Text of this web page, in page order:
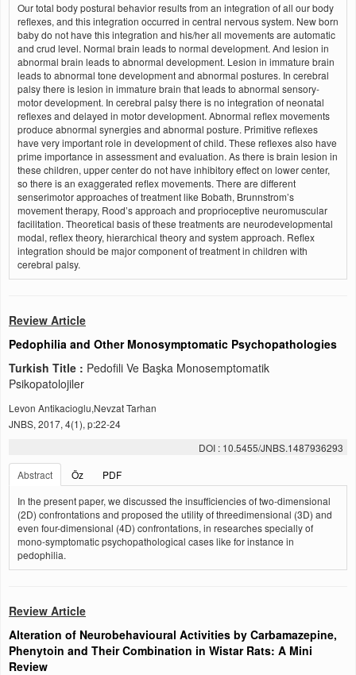
Our total body postural behavior results from an integration of all our body
reflexes, and this integration occurred in central nervous system. New born
baby do not have this integration and his/her all movements are automatic
and crud level. Normal brain leads to normal development. And lesion in
abnormal brain leads to abnormal development. Lesion in immature brain
leads to abnormal tone development and abnormal postures. In cerebral
palsy there is lesion in immature brain that leads to abnormal sensory-
motor development. In cerebral palsy there is no integration of neonatal
reflexes and delayed in motor development. Abnormal reflex movements
produce abnormal synergies and abnormal posture. Primitive reflexes
have very important role in development of child. These reflexes also have
prime importance in assessment and evaluation. As there is brain lesion in
these children, upper center do not have inhibitory effect on lower center,
so there is an exaggerated reflex movements. There are different
senserimotor approaches of treatment like Bobath, Brunnstrom’s
movement therapy, Rood’s approach and proprioceptive neuromuscular
facilitation. Theoretical basis of these treatments are neurodevelopmental
modal, reflex theory, hierarchical theory and system approach. Reflex
integration should be major component of treatment in children with
cerebral palsy.
Review Article
Pedophilia and Other Monosymptomatic Psychopathologies
Turkish Title : Pedofili Ve Başka Monosemptomatik
Psikopatolojiler
Levon Antikacioglu,Nevzat Tarhan
JNBS, 2017, 4(1), p:22-24
DOI : 10.5455/JNBS.1487936293
Abstract
Öz
PDF
In the present paper, we discussed the insufficiencies of two-dimensional
(2D) confrontations and proposed the utility of threedimensional (3D) and
even four-dimensional (4D) confrontations, in researches specially of
mono-symptomatic psychopathological cases like for instance in
pedophilia.
Review Article
Alteration of Neurobehavioural Activities by Carbamazepine,
Phenytoin and Their Combination in Wistar Rats: A Mini
Review